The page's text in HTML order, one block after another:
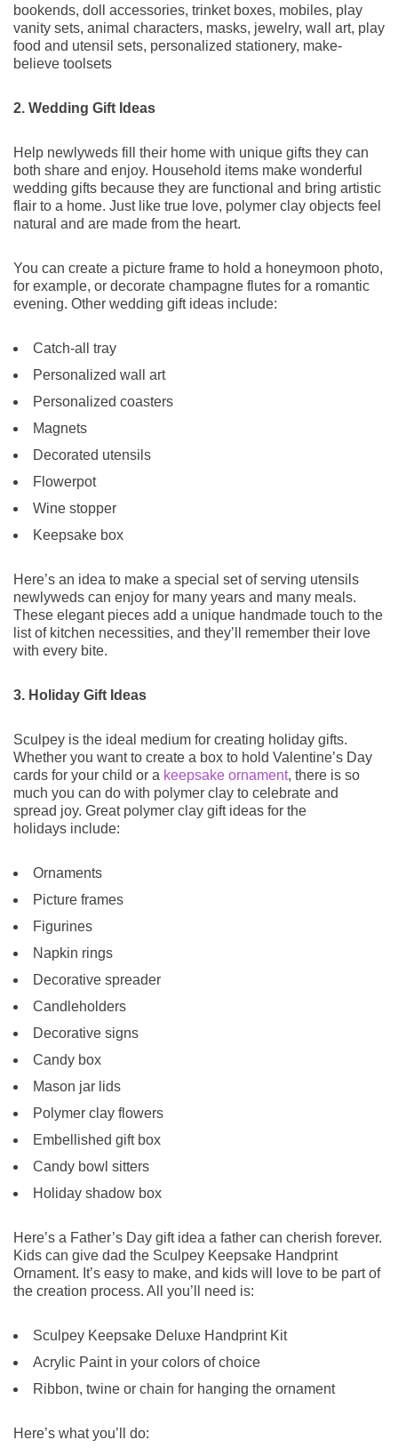
bookends, doll accessories, trinket boxes, mobiles, play
vanity sets, animal characters, masks, jewelry, wall art, play
food and utensil sets, personalized stationery, make-
believe toolsets
2. Wedding Gift Ideas
Help newlyweds fill their home with unique gifts they can
both share and enjoy. Household items make wonderful
wedding gifts because they are functional and bring artistic
flair to a home. Just like true love, polymer clay objects feel
natural and are made from the heart.
You can create a picture frame to hold a honeymoon photo,
for example, or decorate champagne flutes for a romantic
evening. Other wedding gift ideas include:
Catch-all tray
Personalized wall art
Personalized coasters
Magnets
Decorated utensils
Flowerpot
Wine stopper
Keepsake box
Here’s an idea to make a special set of serving utensils
newlyweds can enjoy for many years and many meals.
These elegant pieces add a unique handmade touch to the
list of kitchen necessities, and they’ll remember their love
with every bite.
3. Holiday Gift Ideas
Sculpey is the ideal medium for creating holiday gifts.
Whether you want to create a box to hold Valentine’s Day
cards for your child or a keepsake ornament, there is so
much you can do with polymer clay to celebrate and
spread joy. Great polymer clay gift ideas for the
holidays include:
Ornaments
Picture frames
Figurines
Napkin rings
Decorative spreader
Candleholders
Decorative signs
Candy box
Mason jar lids
Polymer clay flowers
Embellished gift box
Candy bowl sitters
Holiday shadow box
Here’s a Father’s Day gift idea a father can cherish forever.
Kids can give dad the Sculpey Keepsake Handprint
Ornament. It’s easy to make, and kids will love to be part of
the creation process. All you’ll need is:
Sculpey Keepsake Deluxe Handprint Kit
Acrylic Paint in your colors of choice
Ribbon, twine or chain for hanging the ornament
Here’s what you’ll do: